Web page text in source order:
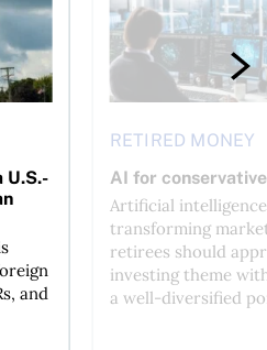
U.S.-
and
RETIRED MONEY
AI for
Artificial
transforming
retirees should
investing theme
a well-diversified